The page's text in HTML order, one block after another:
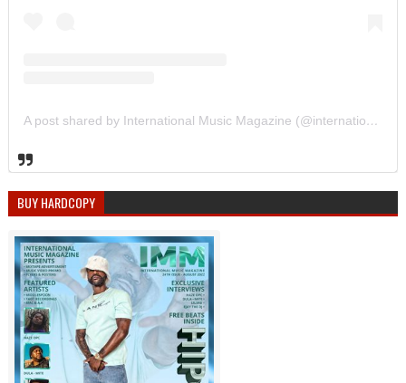
A post shared by International Music Magazine (@internationalmusicmagazine)
BUY HARDCOPY